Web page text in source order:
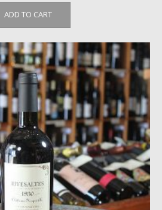
ADD TO CART